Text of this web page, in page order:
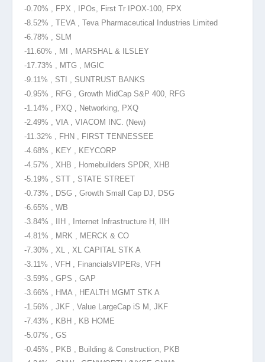
-0.70% , FPX , IPOs, First Tr IPOX-100, FPX
-8.52% , TEVA , Teva Pharmaceutical Industries Limited
-6.78% , SLM
-11.60% , MI , MARSHAL & ILSLEY
-17.73% , MTG , MGIC
-9.11% , STI , SUNTRUST BANKS
-0.95% , RFG , Growth MidCap S&P 400, RFG
-1.14% , PXQ , Networking, PXQ
-2.49% , VIA , VIACOM INC. (New)
-11.32% , FHN , FIRST TENNESSEE
-4.68% , KEY , KEYCORP
-4.57% , XHB , Homebuilders SPDR, XHB
-5.19% , STT , STATE STREET
-0.73% , DSG , Growth Small Cap DJ, DSG
-6.65% , WB
-3.84% , IIH , Internet Infrastructure H, IIH
-4.81% , MRK , MERCK & CO
-7.30% , XL , XL CAPITAL STK A
-3.11% , VFH , FinancialsVIPERs, VFH
-3.59% , GPS , GAP
-3.66% , HMA , HEALTH MGMT STK A
-1.56% , JKF , Value LargeCap iS M, JKF
-7.43% , KBH , KB HOME
-5.07% , GS
-0.45% , PKB , Building & Construction, PKB